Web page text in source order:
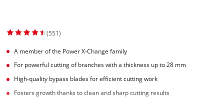
(551)
A member of the Power X-Change family
For powerful cutting of branches with a thickness up to 28 mm
High-quality bypass blades for efficient cutting work
Fosters growth thanks to clean and sharp cutting results